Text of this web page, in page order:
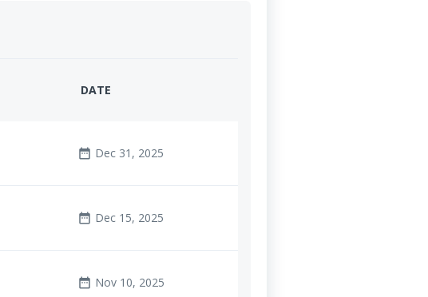
DATE
date_range Dec 31, 2025
date_range Dec 15, 2025
date_range Nov 10, 2025